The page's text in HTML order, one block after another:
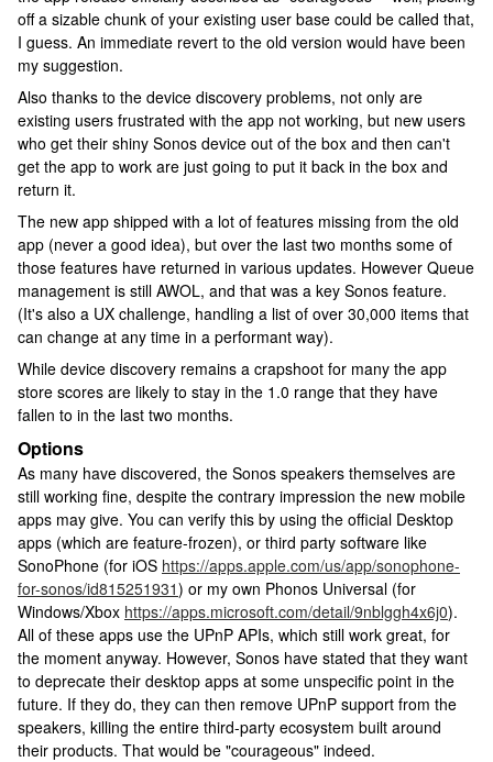
off a sizable chunk of your existing user base could be called that,
I guess. An immediate revert to the old version would have been
my suggestion.
Also thanks to the device discovery problems, not only are
existing users frustrated with the app not working, but new users
who get their shiny Sonos device out of the box and then can't
get the app to work are just going to put it back in the box and
return it.
The new app shipped with a lot of features missing from the old
app (never a good idea), but over the last two months some of
those features have returned in various updates. However Queue
management is still AWOL, and that was a key Sonos feature.
(It's also a UX challenge, handling a list of over 30,000 items that
can change at any time in a performant way).
While device discovery remains a crapshoot for many the app
store scores are likely to stay in the 1.0 range that they have
fallen to in the last two months.
Options
As many have discovered, the Sonos speakers themselves are
still working fine, despite the contrary impression the new mobile
apps may give. You can verify this by using the official Desktop
apps (which are feature-frozen), or third party software like
SonoPhone (for iOS https://apps.apple.com/us/app/sonophone-
for-sonos/id815251931) or my own Phonos Universal (for
Windows/Xbox https://apps.microsoft.com/detail/9nblggh4x6j0).
All of these apps use the UPnP APIs, which still work great, for
the moment anyway. However, Sonos have stated that they want
to deprecate their desktop apps at some unspecific point in the
future. If they do, they can then remove UPnP support from the
speakers, killing the entire third-party ecosystem built around
their products. That would be "courageous" indeed.